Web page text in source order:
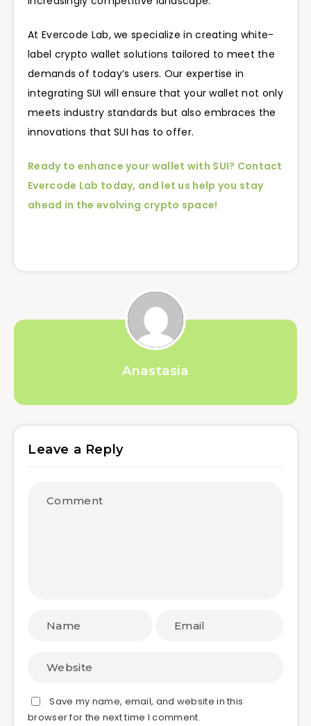
At Evercode Lab, we specialize in creating white-
label crypto wallet solutions tailored to meet the
demands of today’s users. Our expertise in
integrating SUI will ensure that your wallet not only
meets industry standards but also embraces the
innovations that SUI has to offer.
Ready to enhance your wallet with SUI? Contact
Evercode Lab today, and let us help you stay
ahead in the evolving crypto space!
Anastasia
Leave a Reply
Save my name, email, and website in this
browser for the next time I comment.